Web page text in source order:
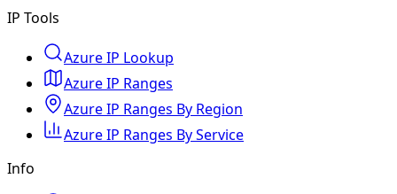
IP Tools
Azure IP Lookup
Azure IP Ranges
Azure IP Ranges By Region
Azure IP Ranges By Service
Info